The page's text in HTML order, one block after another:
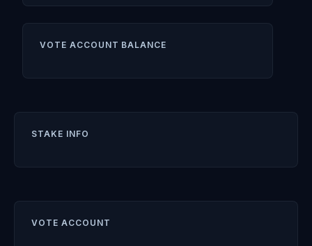
VOTE ACCOUNT BALANCE
STAKE INFO
VOTE ACCOUNT